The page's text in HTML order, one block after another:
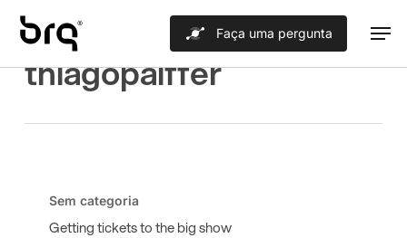
content
Faça uma pergunta
All Posts By
thiagopaiffer
ticketsSem categoria
Getting tickets to the big show